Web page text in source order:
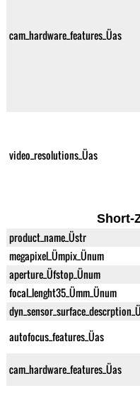
cam_hardware_features_Üas
video_resolutions_Üas
Short-
product_name_Üstr
megapixel_Ümpix_Ünum
aperture_Üfstop_Ünum
focal_lenght35_Ümm_Ünum
autofocus_features_Üas
cam_hardware_features_Üas